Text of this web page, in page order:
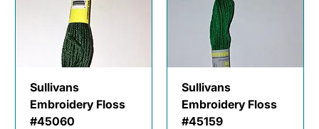
Sullivans
Embroidery Floss
#45060
Sullivans
Embroidery Floss
#45159